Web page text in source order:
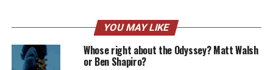
YOU MAY LIKE
Whose right about the Odyssey? Matt Walsh
or Ben Shapiro?